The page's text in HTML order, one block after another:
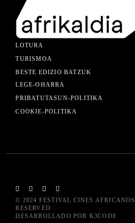
LOTURA
TURISMOA
BESTE EDIZIO BATZUK
LEGE-OHARRA
PRIBATUTASUN-POLITIKA
COOKIE-POLITIKA
© 2024 FESTIVAL CINES AFRICANOS
RESERVED
DESARROLLADO POR K3CODE